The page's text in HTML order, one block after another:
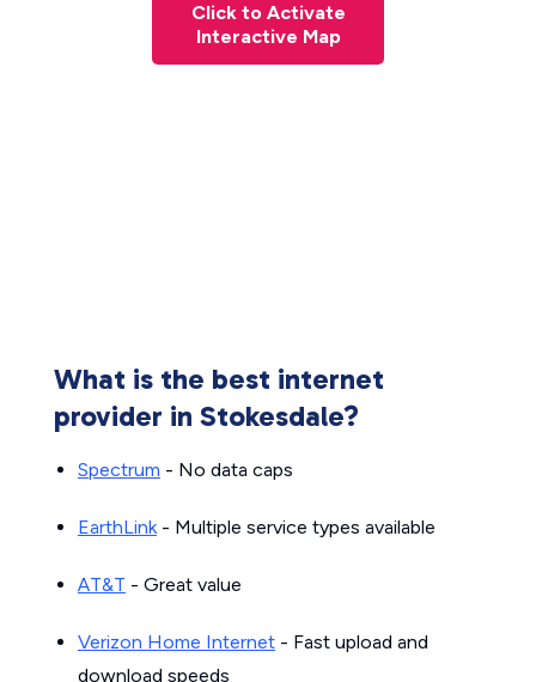
Click to Activate
Interactive Map
What is the best internet
provider in Stokesdale?
Spectrum - No data caps
EarthLink- Multiple service types available
AT&T - Great value
Verizon Home Internet - Fast upload and
download speeds